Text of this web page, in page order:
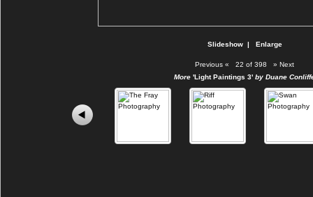
Slideshow| Enlarge
Previous « 22 of 398 » Next
More 'Light Paintings 3' by Duane